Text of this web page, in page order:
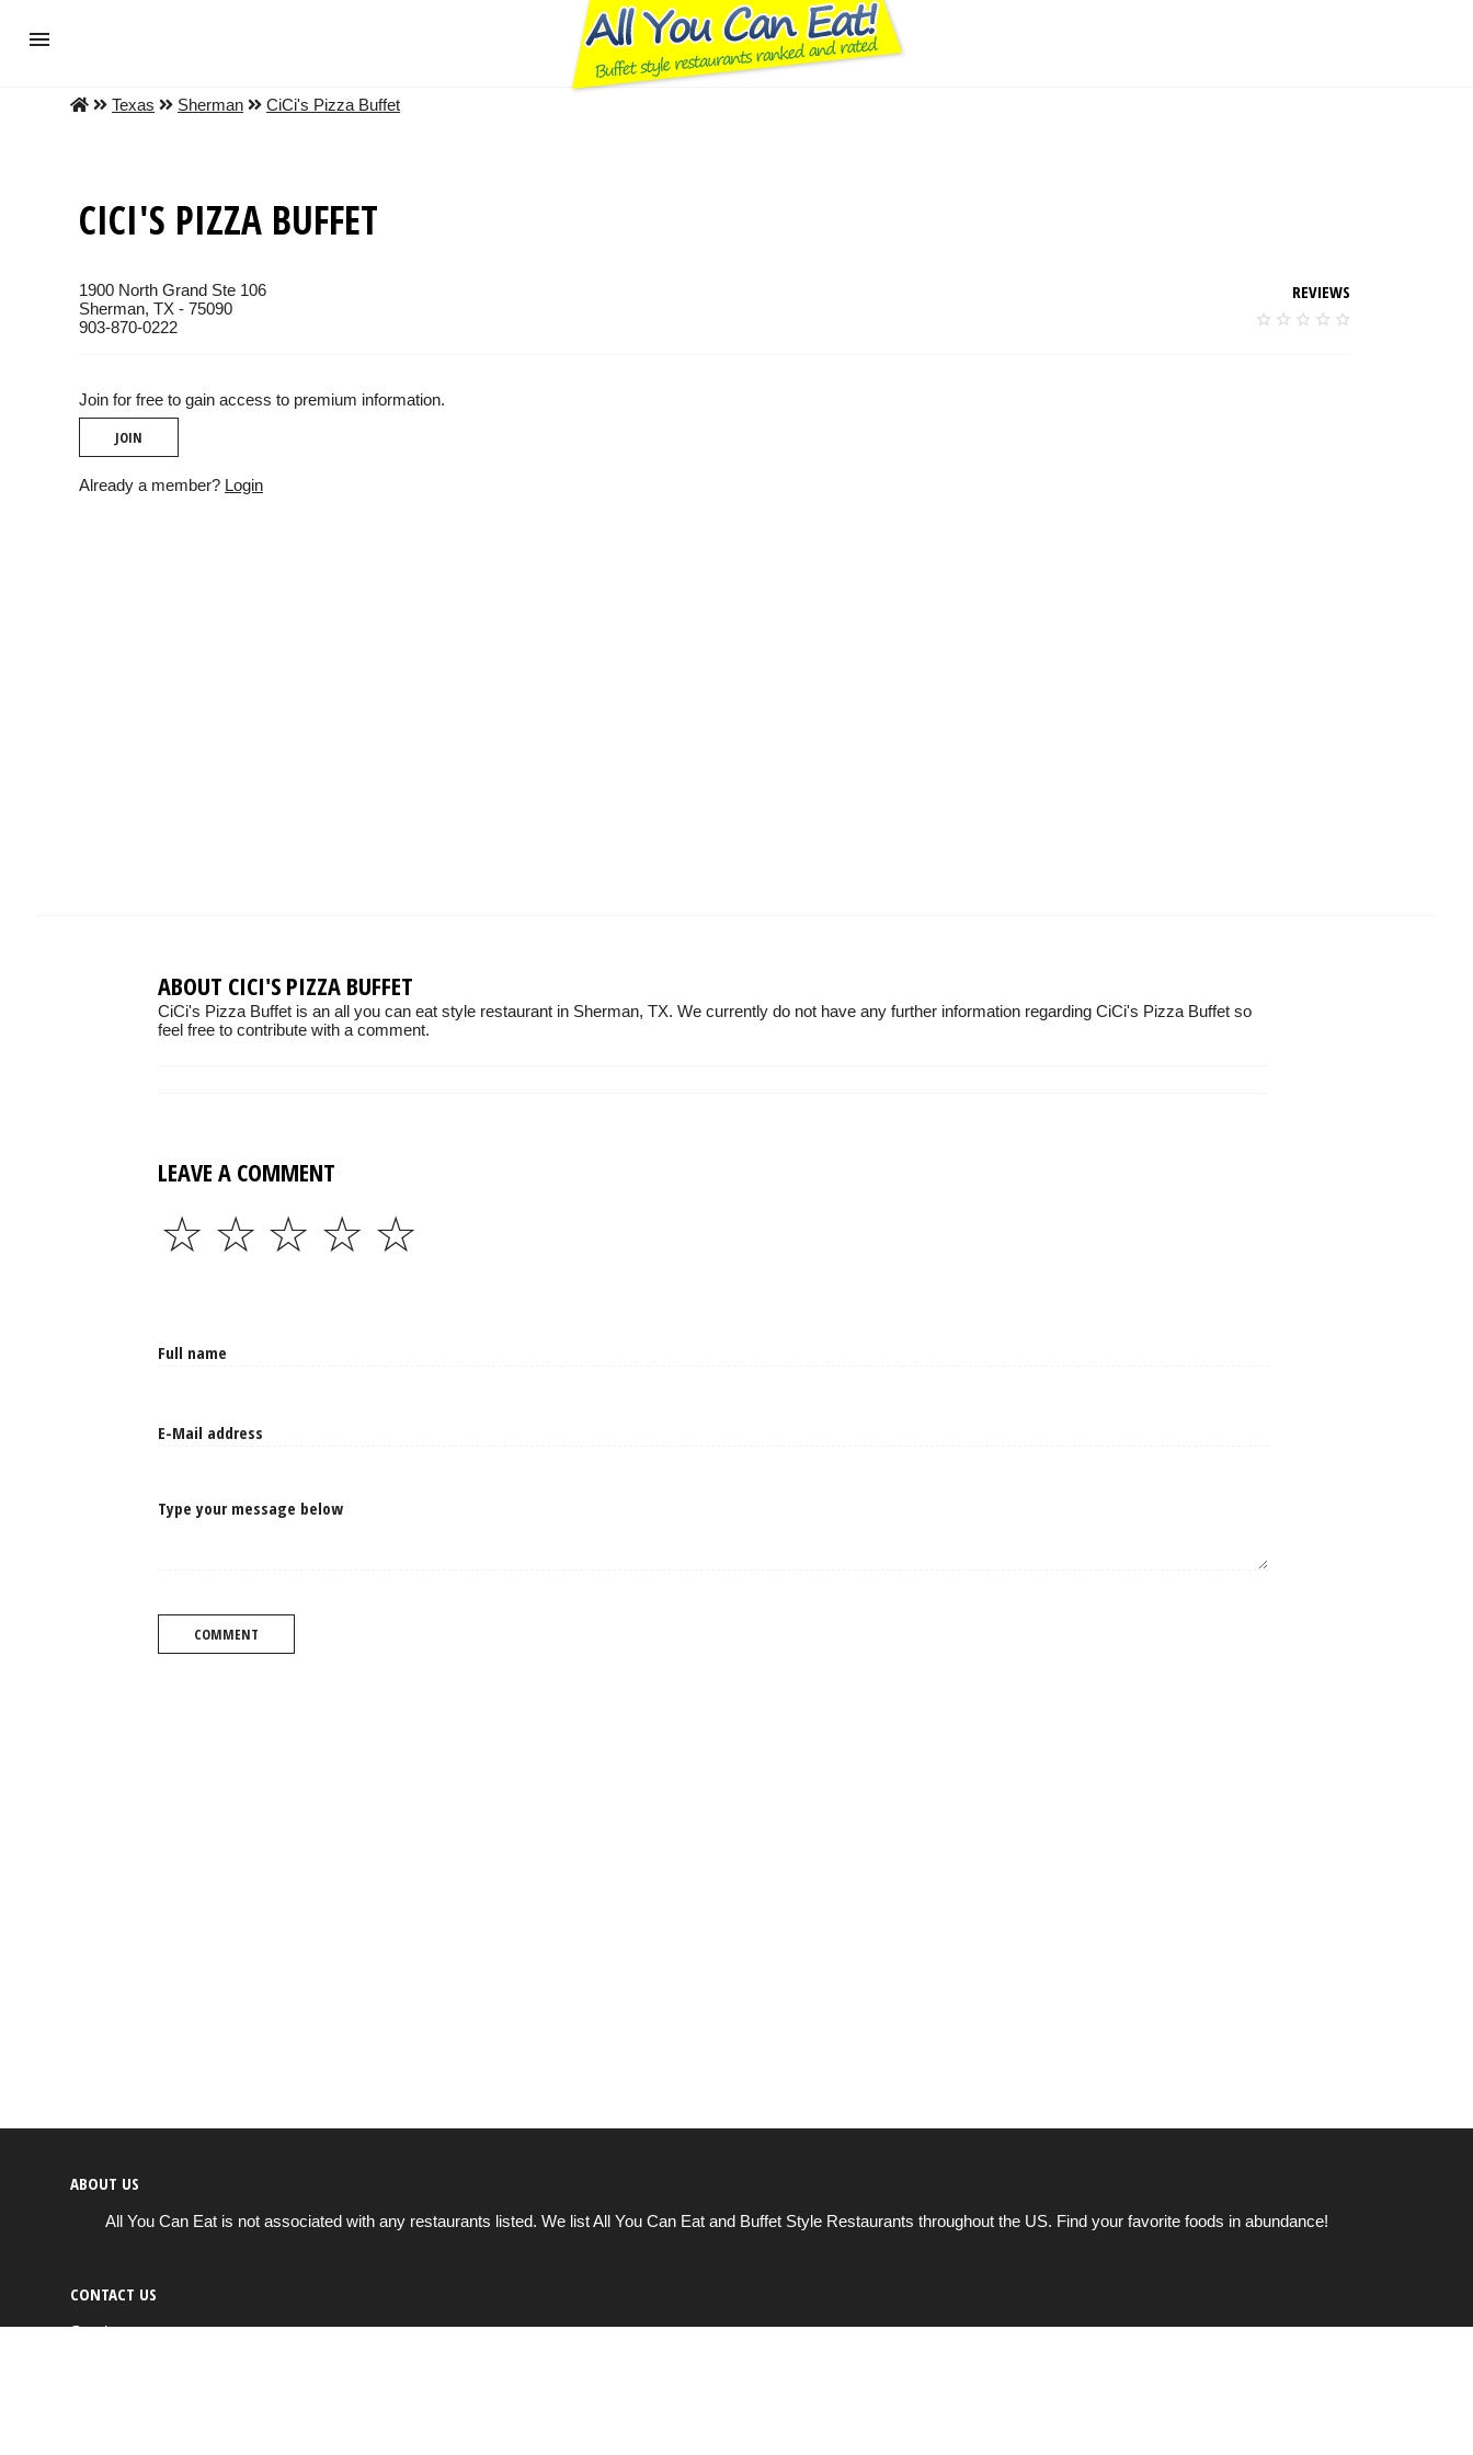
Texas Sherman CiCi's Pizza Buffet
CICI'S PIZZA BUFFET
1900 North Grand Ste 106
Sherman, TX - 75090
903-870-0222
REVIEWS
Join for free to gain access to premium information.
JOIN
Already a member? Login
ABOUT CICI'S PIZZA BUFFET
CiCi's Pizza Buffet is an all you can eat style restaurant in Sherman, TX. We currently do not have any further information regarding CiCi's Pizza Buffet so
feel free to contribute with a comment.
LEAVE A COMMENT
☆
☆
☆
☆
☆
Type your message below
COMMENT
ABOUT US
All You Can Eat is not associated with any restaurants listed. We list All You Can Eat and Buffet Style Restaurants throughout the US. Find your favorite foods in abundance!
CONTACT US
Send us a message